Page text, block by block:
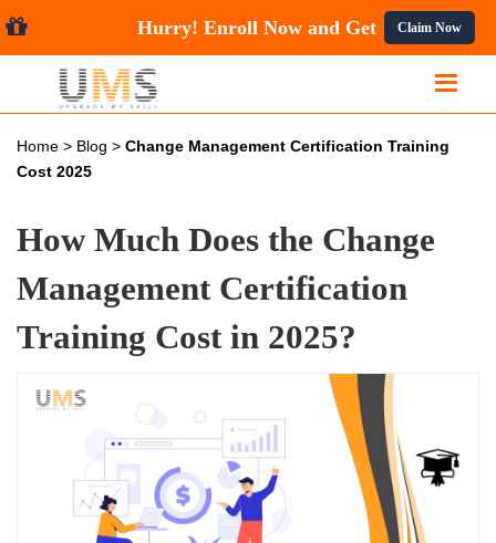
Hurry! Enroll Now and Get10%
Claim Now
Home > Blog > Change Management Certification Training
Cost 2025
How Much Does the Change
Management Certification
Training Cost in 2025?